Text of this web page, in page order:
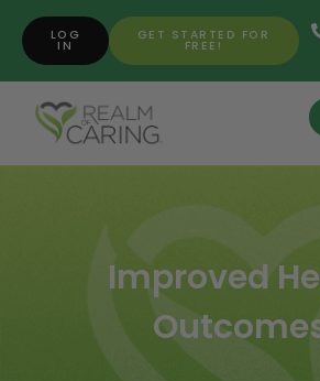
GET STARTED FOR
FREE!
LOG
IN
Improved